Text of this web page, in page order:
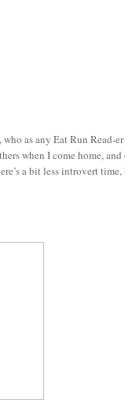
, who as any Eat Run Read-
when I come home,
a bit less introvert